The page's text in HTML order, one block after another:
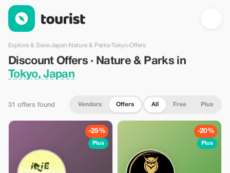
Discount Offers · Nature & Parks in Tokyo, Japan — Tourist
Explore & Save›Japan›Nature & Parks›Tokyo›Offers
Discount Offers · Nature & Parks in
Tokyo, Japan
31 offers found Vendors Offers All Free Plus
-25%
Plus
-20%
Plus